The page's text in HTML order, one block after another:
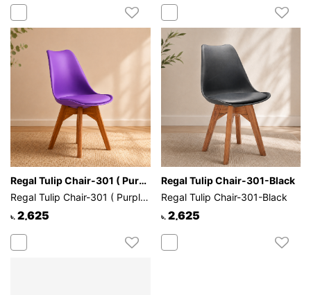
Regal Tulip Chair-301 ( Purple )
Regal Tulip Chair-301 ( Purple )
৳. 2,625
Regal Tulip Chair-301-Black
Regal Tulip Chair-301-Black
৳. 2,625